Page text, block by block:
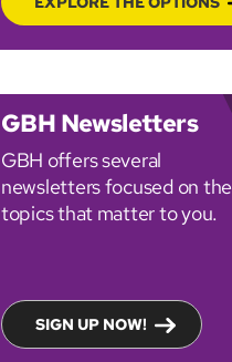
GBH Newsletters
GBH offers several
newsletters focused on the
topics that matter to you.
SIGN UP NOW!